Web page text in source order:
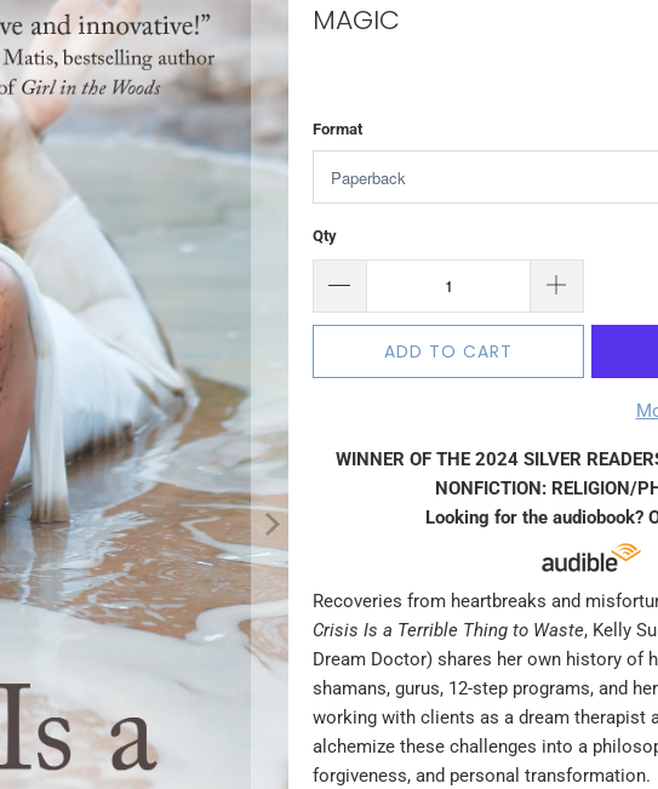
MAGIC
Format
Qty
ADD TO CART
WINNER OF THE 2024 SILVER
NONFICTION: RELIGION/
Looking for the audiobook?
Recoveries from heartbreaks and
Crisis Is a Terrible Thing to Waste, Kelly
Dream Doctor) shares her own history of
shamans, gurus, 12-step programs, and
working with clients as a dream therapist
alchemize these challenges into a
forgiveness, and personal transformation.